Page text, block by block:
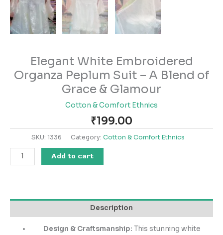
Elegant White Embroidered
Organza Peplum Suit – A Blend of
Grace & Glamour
Cotton & Comfort Ethnics
₹199.00
SKU: 1336 Category: Cotton & Comfort Ethnics
Add to cart
Description
Design & Craftsmanship: This stunning white